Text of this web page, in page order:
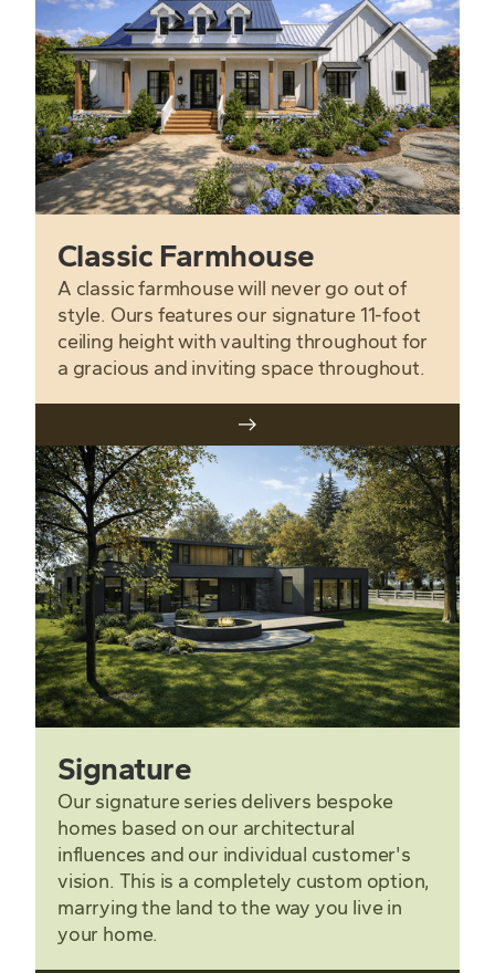
Classic Farmhouse
A classic farmhouse will never go out of
style. Ours features our signature 11-foot
ceiling height with vaulting throughout for
a gracious and inviting space throughout.
Signature
Our signature series delivers bespoke
homes based on our architectural
influences and our individual customer's
vision. This is a completely custom option,
marrying the land to the way you live in
your home.